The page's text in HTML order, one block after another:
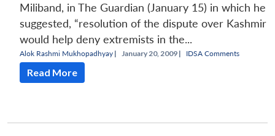
Miliband, in The Guardian (January 15) in which he
suggested, “resolution of the dispute over Kashmir
would help deny extremists in the...
Alok Rashmi Mukhopadhyay | January 20, 2009 | IDSA Comments
Read More